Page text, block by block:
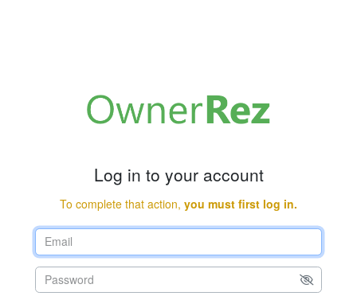
Log in to your account
To complete that action, you must first log in.